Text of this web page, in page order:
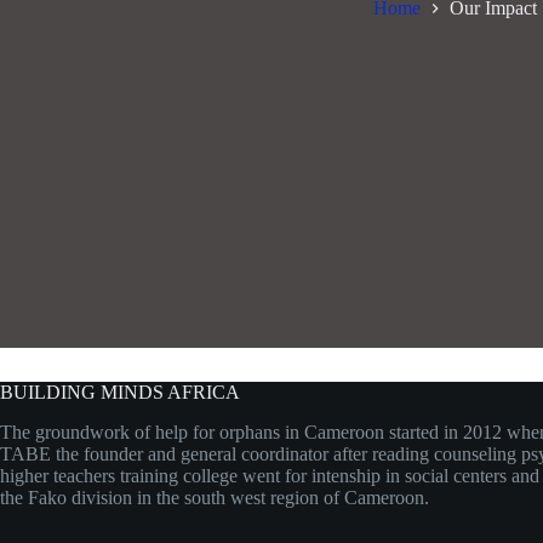
Home Our Impact
BUILDING MINDS AFRICA
The groundwork of help for orphans in Cameroon started in 2012
TABE the founder and general coordinator after reading counseling
higher teachers training college went for intenship in social centers and
the Fako division in the south west region of Cameroon.